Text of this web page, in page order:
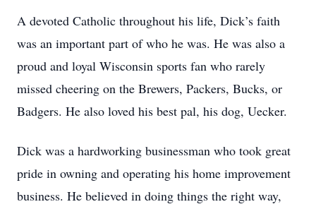
A devoted Catholic throughout his life, Dick’s faith
was an important part of who he was. He was also a
proud and loyal Wisconsin sports fan who rarely
missed cheering on the Brewers, Packers, Bucks, or
Badgers. He also loved his best pal, his dog, Uecker.
Dick was a hardworking businessman who took great
pride in owning and operating his home improvement
business. He believed in doing things the right way,